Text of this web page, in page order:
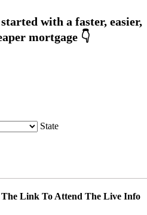
State
The Link To Attend The Live Info